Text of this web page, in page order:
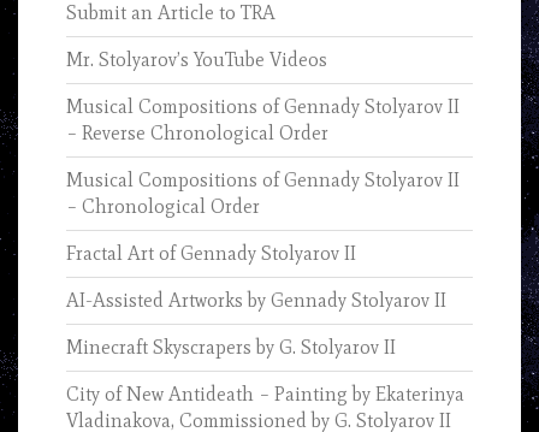
Submit an Article to TRA
Mr. Stolyarov’s YouTube Videos
Musical Compositions of Gennady Stolyarov II
– Reverse Chronological Order
Musical Compositions of Gennady Stolyarov II
– Chronological Order
Fractal Art of Gennady Stolyarov II
AI-Assisted Artworks by Gennady Stolyarov II
Minecraft Skyscrapers by G. Stolyarov II
City of New Antideath – Painting by Ekaterinya
Vladinakova, Commissioned by G. Stolyarov II